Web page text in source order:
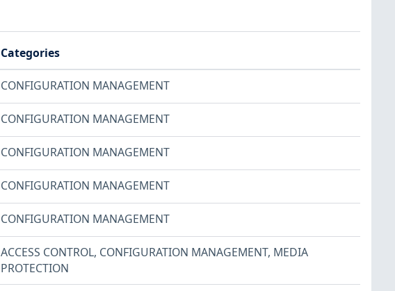
Categories
CONFIGURATION MANAGEMENT
CONFIGURATION MANAGEMENT
CONFIGURATION MANAGEMENT
CONFIGURATION MANAGEMENT
CONFIGURATION MANAGEMENT
ACCESS CONTROL, CONFIGURATION MANAGEMENT, MEDIA
PROTECTION